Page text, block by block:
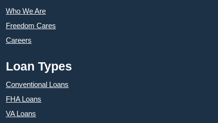
Who We Are
Freedom Cares
Careers
Loan Types
Conventional Loans
FHA Loans
VA Loans